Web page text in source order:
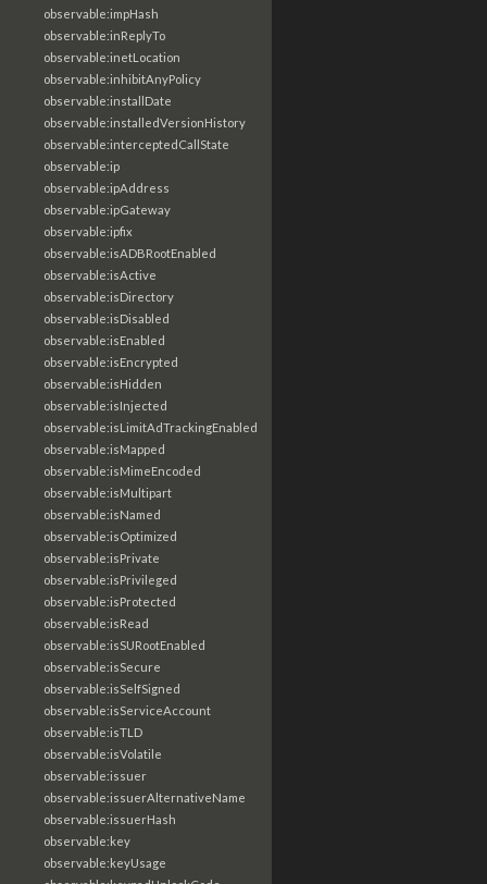
observable:impHash
observable:inReplyTo
observable:inetLocation
observable:inhibitAnyPolicy
observable:installDate
observable:installedVersionHistory
observable:interceptedCallState
observable:ip
observable:ipAddress
observable:ipGateway
observable:ipfix
observable:isADBRootEnabled
observable:isActive
observable:isDirectory
observable:isDisabled
observable:isEnabled
observable:isEncrypted
observable:isHidden
observable:isInjected
observable:isLimitAdTrackingEnabled
observable:isMapped
observable:isMimeEncoded
observable:isMultipart
observable:isNamed
observable:isOptimized
observable:isPrivate
observable:isPrivileged
observable:isProtected
observable:isRead
observable:isSURootEnabled
observable:isSecure
observable:isSelfSigned
observable:isServiceAccount
observable:isTLD
observable:isVolatile
observable:issuer
observable:issuerAlternativeName
observable:issuerHash
observable:key
observable:keyUsage